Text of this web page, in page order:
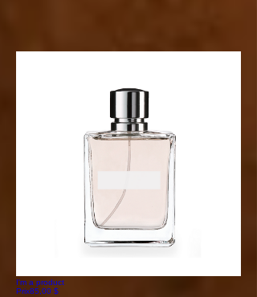
I'm a product
Prix85,00 $